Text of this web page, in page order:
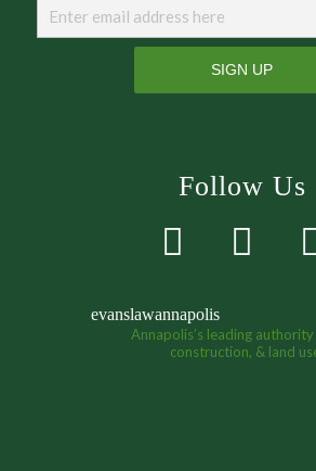
Follow Us
evanslawannapolis
Annapolis’s leading
construction, & land